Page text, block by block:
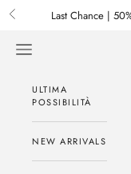
Passa al contenuto
Previous Last Chance |
Menu
ULTIMA
POSSIBILITÀ
NEW ARRIVALS